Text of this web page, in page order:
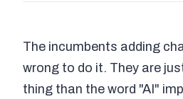
The incumbents adding
wrong to do it. They are
thing than the word "AI"